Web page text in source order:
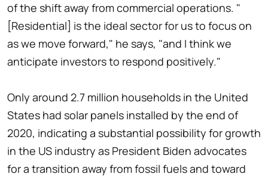
of the shift away from commercial operations. "
[Residential] is the ideal sector for us to focus on
as we move forward," he says, "and I think we
anticipate investors to respond positively."
Only around 2.7 million households in the United
States had solar panels installed by the end of
2020, indicating a substantial possibility for growth
in the US industry as President Biden advocates
for a transition away from fossil fuels and toward